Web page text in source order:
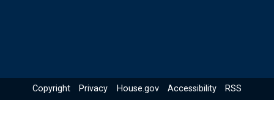
Copyright Privacy House.gov Accessibility RSS